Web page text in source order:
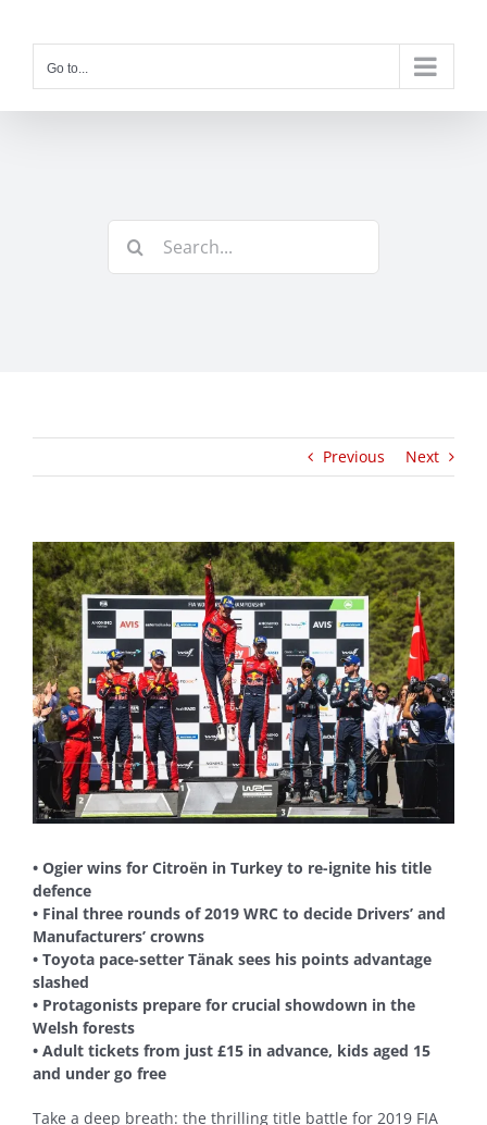
Go to...
for:
Previous Next
View
Larger
Image
• Ogier wins for Citroën in Turkey to re-ignite his title
defence
• Final three rounds of 2019 WRC to decide Drivers’ and
Manufacturers’ crowns
• Toyota pace-setter Tänak sees his points advantage
slashed
• Protagonists prepare for crucial showdown in the
Welsh forests
• Adult tickets from just £15 in advance, kids aged 15
and under go free
Take a deep breath: the thrilling title battle for 2019 FIA